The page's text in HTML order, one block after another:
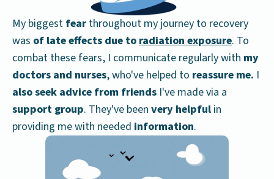
My biggest fearthroughout my journey to recovery
was of late effects due toradiation exposure. To
combat these fears, I communicate regularly with my
doctors and nurses, who've helped to reassure me. I
also seek advice from friends I've made via a
support group. They've been very helpful in
providing me with needed information.